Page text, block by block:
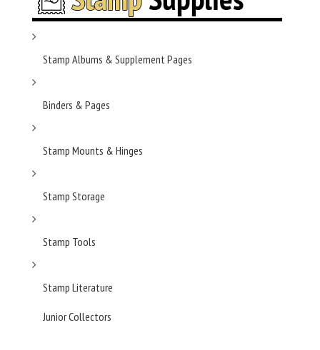
Stamp Albums & Supplement Pages
Binders & Pages
Stamp Mounts & Hinges
Stamp Storage
Stamp Tools
Stamp Literature
Junior Collectors